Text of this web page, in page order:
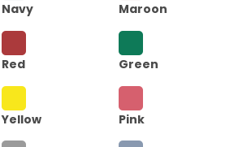
Navy Maroon
Red Green
Yellow Pink